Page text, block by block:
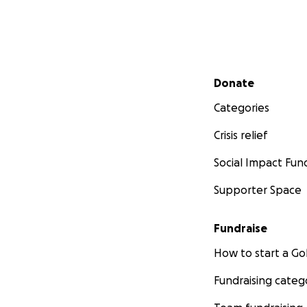
Secondary menu
Donate
Categories
Crisis relief
Social Impact
Supporter Space
Fundraise
How to start a
Fundraising